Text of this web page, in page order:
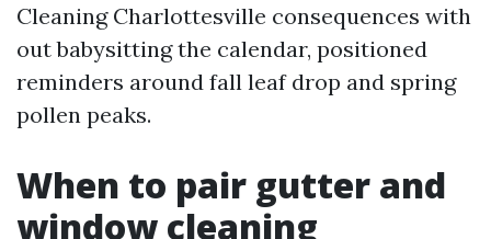
Cleaning Charlottesville consequences with
out babysitting the calendar, positioned
reminders around fall leaf drop and spring
pollen peaks.
When to pair gutter and
window cleaning